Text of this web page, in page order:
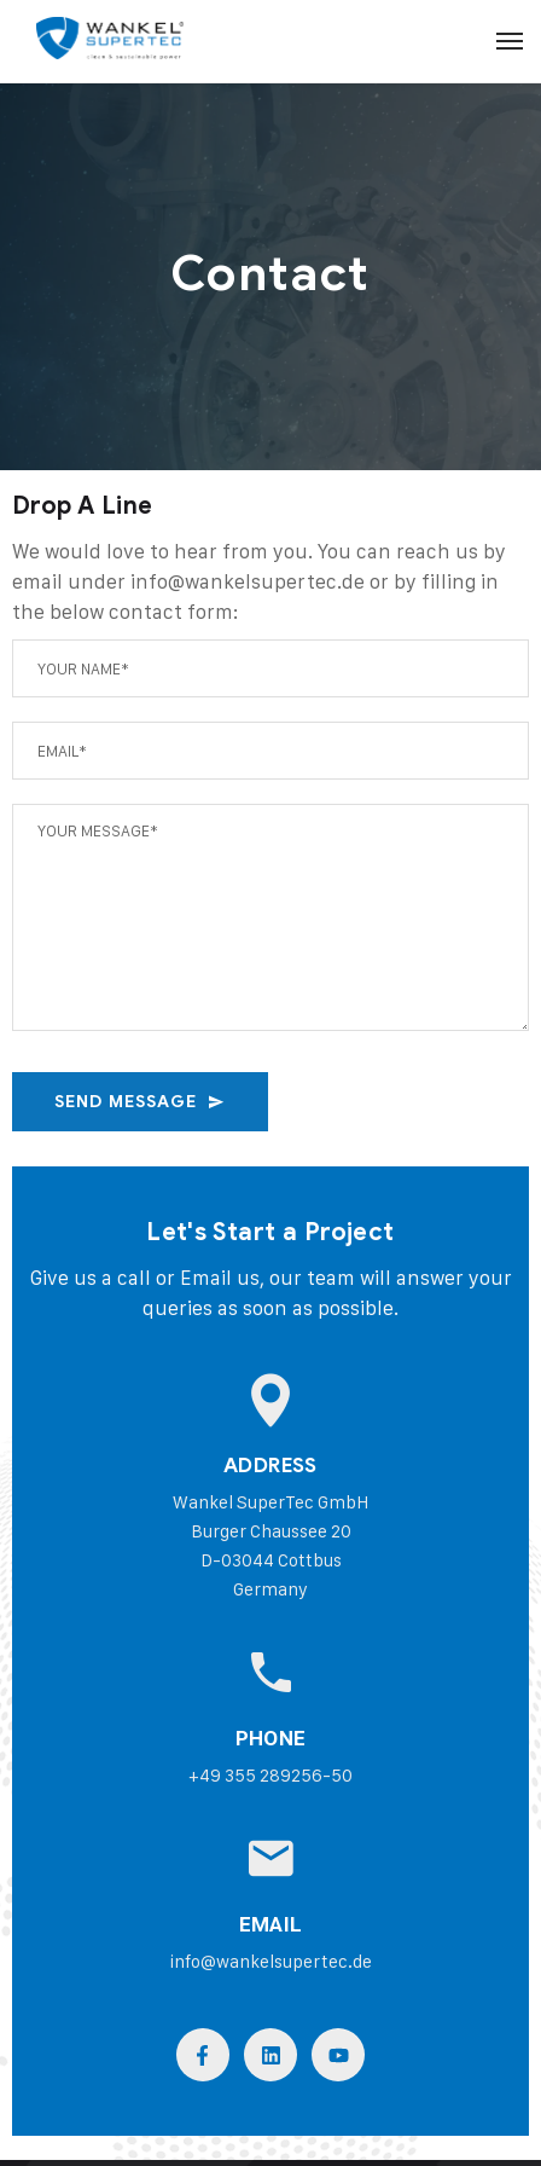
Contact
Drop A Line
We would love to hear from you. You can reach us by
email under info@wankelsupertec.de or by filling in
the below contact form:
SEND MESSAGE
Let's Start a Project
Give us a call or Email us, our team will answer your
queries as soon as possible.
ADDRESS
Wankel SuperTec GmbH
Burger Chaussee 20
D-03044 Cottbus
Germany
PHONE
+49 355 289256-50
EMAIL
info@wankelsupertec.de